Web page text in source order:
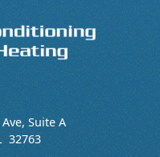
Suite A
32763